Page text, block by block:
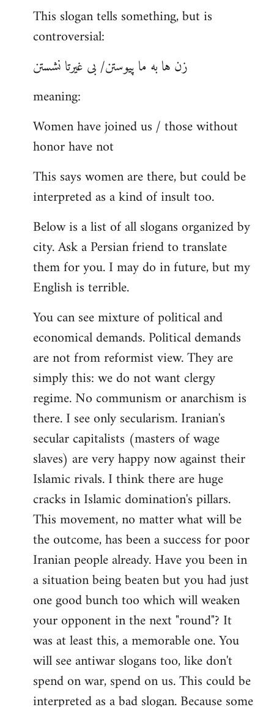
This slogan tells something, but is
controversial:
زن ها به ما پیوستن/ بی غیرتا نشستن
meaning:
Women have joined us / those without
honor have not
This says women are there, but could be
interpreted as a kind of insult too.
Below is a list of all slogans organized by
city. Ask a Persian friend to translate
them for you. I may do in future, but my
English is terrible.
You can see mixture of political and
economical demands. Political demands
are not from reformist view. They are
simply this: we do not want clergy
regime. No communism or anarchism is
there. I see only secularism. Iranian's
secular capitalists (masters of wage
slaves) are very happy now against their
Islamic rivals. I think there are huge
cracks in Islamic domination's pillars.
This movement, no matter what will be
the outcome, has been a success for poor
Iranian people already. Have you been in
a situation being beaten but you had just
one good bunch too which will weaken
your opponent in the next "round"? It
was at least this, a memorable one. You
will see antiwar slogans too, like don't
spend on war, spend on us. This could be
interpreted as a bad slogan. Because some